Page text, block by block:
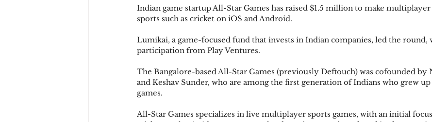
Indian game startup All-Star Games has raised $1.5 million to make multiplayer
sports such as cricket on iOS and Android.
Lumikai, a game-focused fund that invests in Indian companies, led the round,
participation from Play Ventures.
The Bangalore-based All-Star Games (previously Deftouch) was cofounded by
and Keshav Sunder, who are among the first generation of Indians who grew
games.
All-Star Games specializes in live multiplayer sports games, with an initial